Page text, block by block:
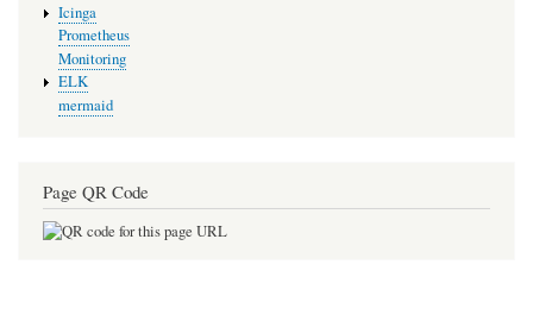
Icinga
Prometheus
Monitoring
ELK
mermaid
Page QR Code